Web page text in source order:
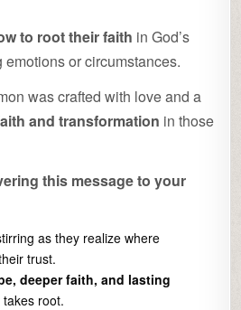
to root their faith in God’s
or circumstances.
was crafted with love and a
and transformation in those
this message to your
as they realize where
trust.
deeper faith, and lasting
root.